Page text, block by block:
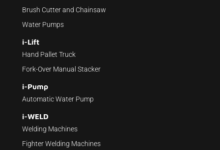
Brush Cutter and Chainsaw
Water Pumps
i-Lift
Hand Pallet Truck
Fork-Over Manual Stacker
i-Pump
Automatic Water Pump
i-WELD
Welding Machines
Fighter Welding Machines